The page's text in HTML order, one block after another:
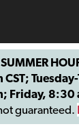
SUMMER
Friday, 8:30
guaranteed.